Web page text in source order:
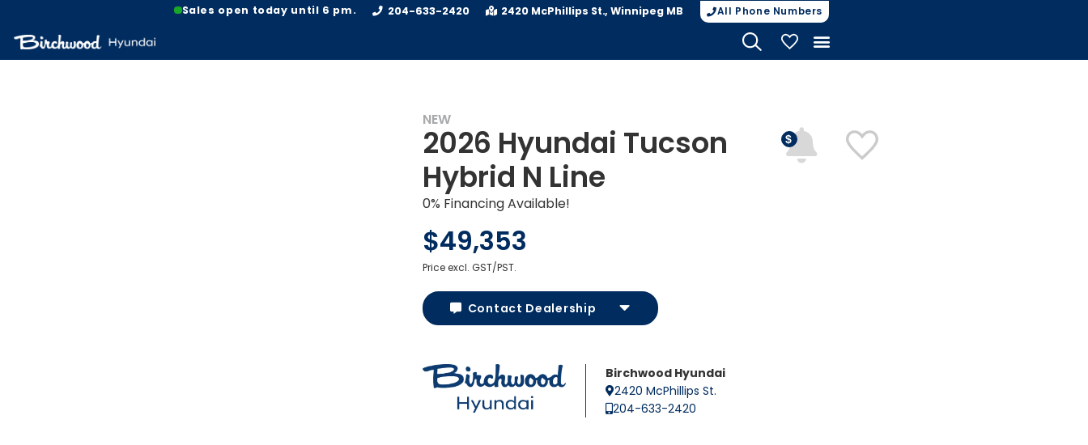
Sales open today until 6 pm. 204-633-2420 2420 McPhillips St. Winnipeg MB All Phone Numbers
NEW
2026 Hyundai Tucson
Hybrid N Line
0% Financing Available!
$49,353
Price excl. GST/PST.
Contact Dealership
Birchwood Hyundai
2420 McPhillips St.
204-633-2420